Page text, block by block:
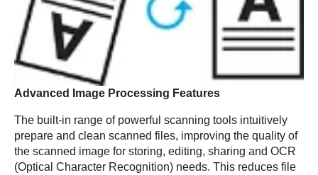
Advanced Image Processing Features
The built-in range of powerful scanning tools intuitively
prepare and clean scanned files, improving the quality of
the scanned image for storing, editing, sharing and OCR
(Optical Character Recognition) needs. This reduces file